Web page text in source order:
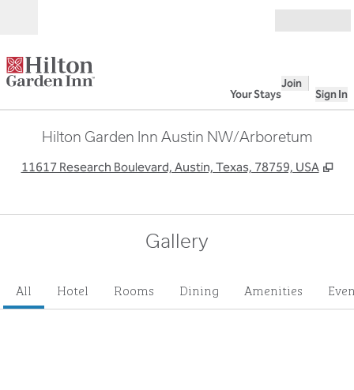
Your Stays
Join
Sign In
Hilton Garden Inn Austin NW/Arboretum
11617 Research Boulevard, Austin, Texas, 78759, USA ,
Gallery
All Hotel Rooms Dining Amenities